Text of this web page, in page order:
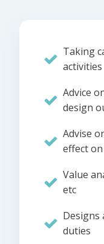
Taking
activities
Advice
design
Advise
effect
Value
etc
Designs
duties